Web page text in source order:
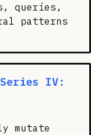
queries,
patterns
IV:
mutate